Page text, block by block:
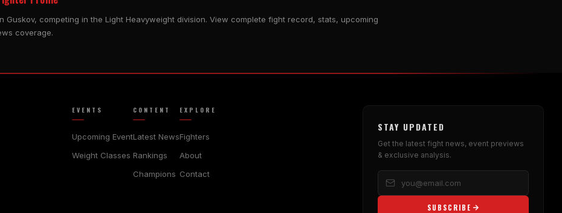
Guskov, competing in the Light Heavyweight division. View complete fight record, stats, upcoming
coverage.
EVENTS
Upcoming Event
Weight Classes
CONTENT
Latest News
Rankings
Champions
EXPLORE
Fighters
About
Contact
STAY UPDATED
Get the latest fight news, event previews
& exclusive analysis.
SUBSCRIBE